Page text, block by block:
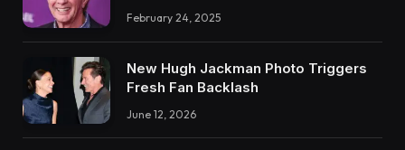
February 24, 2025
New Hugh Jackman Photo Triggers
Fresh Fan Backlash
June 12, 2026